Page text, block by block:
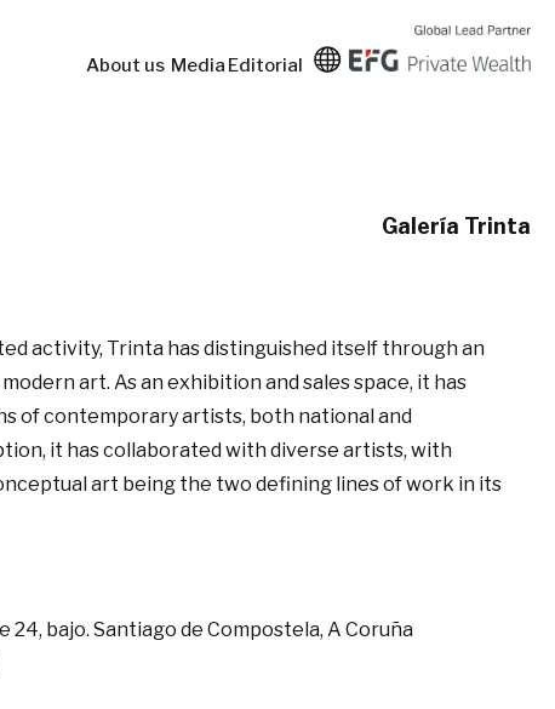
About us Media Editorial
Galería Trinta
activity, Trinta has distinguished itself through an
art. As an exhibition and sales space, it has
of contemporary artists, both national and
it has collaborated with diverse artists, with
art being the two defining lines of work in its
24, bajo. Santiago de Compostela, A Coruña